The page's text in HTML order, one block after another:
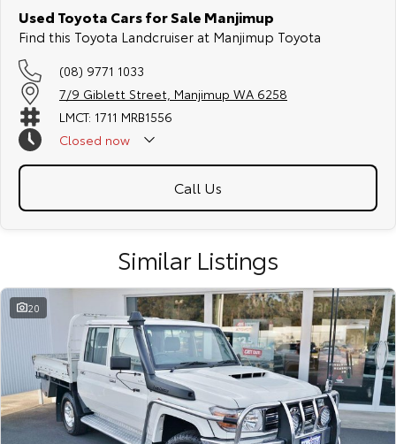
Used Toyota Cars for Sale Manjimup
Find this Toyota Landcruiser at Manjimup Toyota
(08) 9771 1033
7/9 Giblett Street, Manjimup WA 6258
LMCT: 1711 MRB1556
Closed now
Call Us
Similar Listings
20